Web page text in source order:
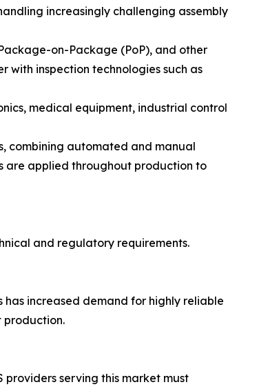
increasingly challenging assembly
on-Package (PoP), and other
with inspection technologies such as
medical equipment, industrial control
combining automated and manual
are applied throughout production to
and regulatory requirements.
increased demand for highly reliable
production.
serving this market must